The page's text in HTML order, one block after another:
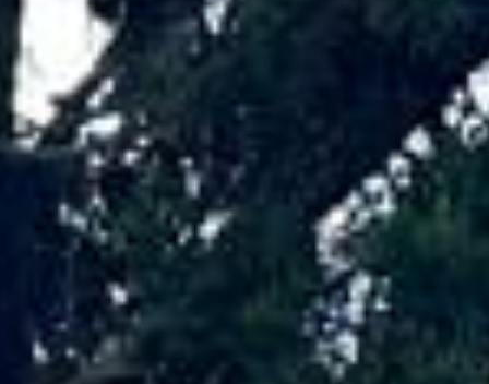
About Luxury Travel Coach Hire
Luxury Travel Coach Hire for Premium Group Journeys
Big Ben Coaches provides luxury travel coach hire for
groups who want a more refined and comfortable way to
travel across London and the UK. Whether you are
arranging transport for a wedding, VIP event, corporate
hospitality booking, private celebration or other special
occasion, we deliver a service that combines comfort,
presentation and reliable planning.
Our luxury coaches and minibuses are selected to offer a